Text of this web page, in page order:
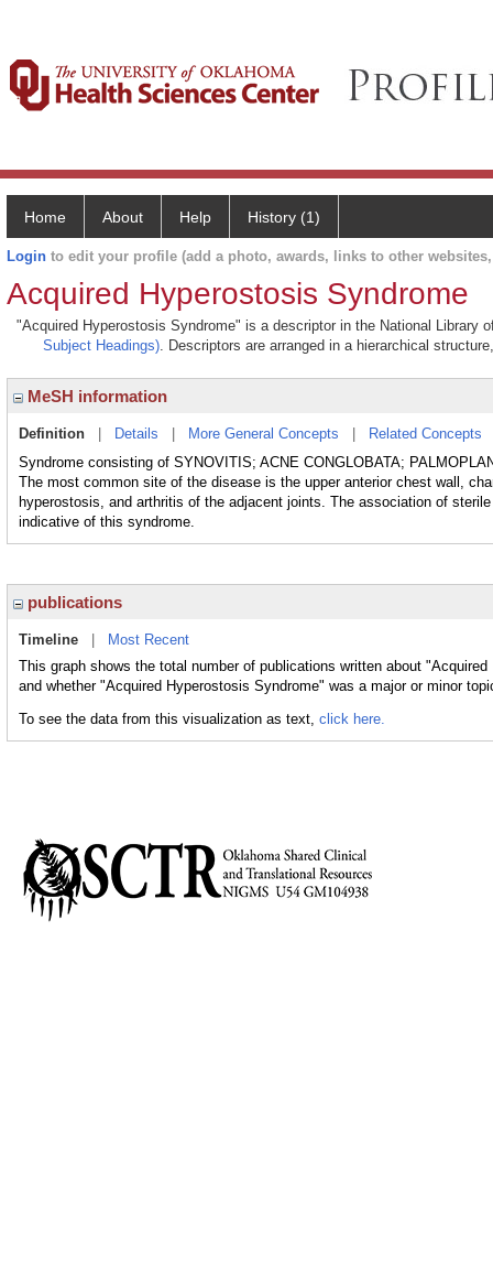
Home About Help History (1)
Login to edit your profile (add a photo, awards, links to other
Acquired Hyperostosis Syndrome
"Acquired Hyperostosis Syndrome" is a descriptor in the National Library
Subject Headings). Descriptors are arranged in a hierarchical
MeSH information
Definition Details More General Concepts Related Concepts
Syndrome consisting of SYNOVITIS; ACNE CONGLOBATA;
The most common site of the disease is the upper anterior chest wall,
hyperostosis, and arthritis of the adjacent joints. The association of
indicative of this syndrome.
publications
Timeline
Most Recent
This graph shows the total number of publications written about
and whether "Acquired Hyperostosis Syndrome" was a major or minor
To see the data from this visualization as text, click here.